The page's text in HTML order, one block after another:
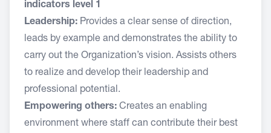
indicators level 1
Leadership: Provides a clear sense of direction,
leads by example and demonstrates the ability to
carry out the Organization’s vision. Assists others
to realize and develop their leadership and
professional potential.
Empowering others: Creates an enabling
environment where staff can contribute their best